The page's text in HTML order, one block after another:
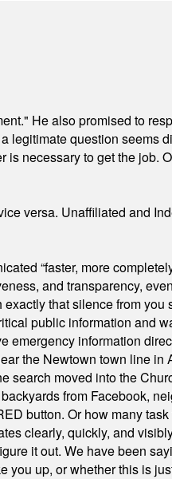
He also promised to
legitimate question seems
necessary to get the job.
versa. Unaffiliated and
“faster, more
and transparency,
that silence from you
public information and
emergency information
the Newtown town line in
search moved into the
from Facebook,
button. Or how many
clearly, quickly, and
it out. We have been
you up, or whether this is